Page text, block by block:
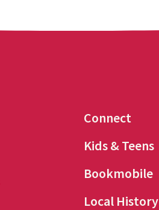
Connect
Kids & Teens
Bookmobile
Local History